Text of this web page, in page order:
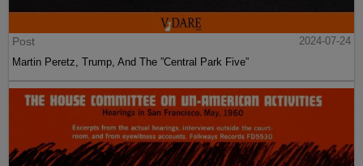
Post
2024-07-24
Martin Peretz, Trump, And The ”Central Park Five”